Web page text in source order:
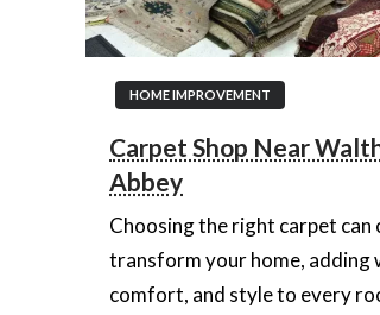
HOME IMPROVEMENT
Carpet Shop Near
Abbey
Choosing the right carpet can
transform your home, adding
comfort, and style to every